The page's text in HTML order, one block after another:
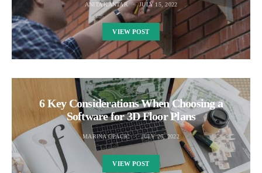
ANITA KANTAR JULY 15, 2022
VIEW POST
6 Key Considerations When Choosing a
Software for 3D Floor Plans
MARINA OPACIC JULY 26, 2022
VIEW POST